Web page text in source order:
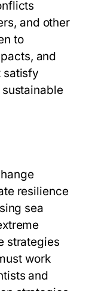
and other
to
and
satisfy
resilience
sea
strategies
work
and